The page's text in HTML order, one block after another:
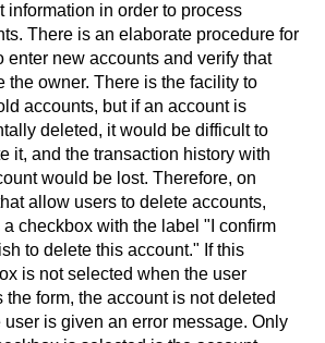
information in order to process
There is an elaborate procedure for
enter new accounts and verify that
the owner. There is the facility to
accounts, but if an account is
deleted, it would be difficult to
it, and the transaction history with
would be lost. Therefore, on
allow users to delete accounts,
a checkbox with the label "I confirm
to delete this account." If this
is not selected when the user
the form, the account is not deleted
user is given an error message. Only